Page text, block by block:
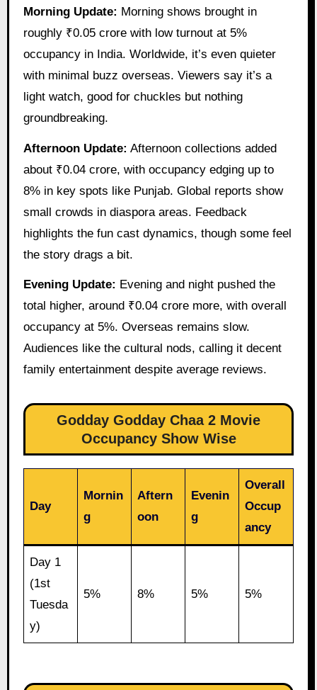
Morning Update: Morning shows brought in
roughly ₹0.05 crore with low turnout at 5%
occupancy in India. Worldwide, it’s even quieter
with minimal buzz overseas. Viewers say it’s a
light watch, good for chuckles but nothing
groundbreaking.
Afternoon Update: Afternoon collections added
about ₹0.04 crore, with occupancy edging up to
8% in key spots like Punjab. Global reports show
small crowds in diaspora areas. Feedback
highlights the fun cast dynamics, though some feel
the story drags a bit.
Evening Update: Evening and night pushed the
total higher, around ₹0.04 crore more, with overall
occupancy at 5%. Overseas remains slow.
Audiences like the cultural nods, calling it decent
family entertainment despite average reviews.
Godday Godday Chaa 2 Movie
Occupancy Show Wise
Day
Mornin
g
Aftern
oon
Evenin
g
Overall
Occup
ancy
Day 1
(1st
Tuesda
y)
5% 8% 5% 5%